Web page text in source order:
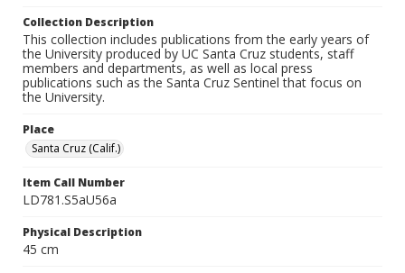
Collection Description
This collection includes publications from the early years of
the University produced by UC Santa Cruz students, staff
members and departments, as well as local press
publications such as the Santa Cruz Sentinel that focus on
the University.
Place
Santa Cruz (Calif.)
Item Call Number
LD781.S5aU56a
Physical Description
45 cm